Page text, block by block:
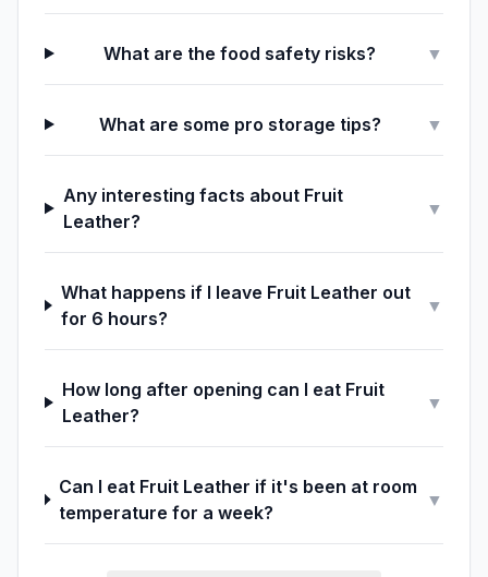
What are the food safety risks? ▼
What are some pro storage tips? ▼
Any interesting facts about Fruit
Leather?
▼
What happens if I leave Fruit Leather out
for 6 hours?
▼
How long after opening can I eat Fruit
Leather?
▼
Can I eat Fruit Leather if it's been at room
temperature for a week?
▼